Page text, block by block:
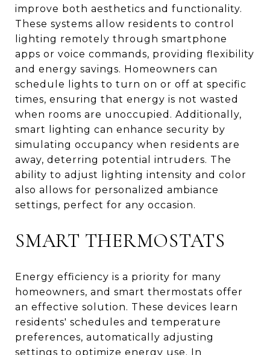
improve both aesthetics and functionality.
These systems allow residents to control
lighting remotely through smartphone
apps or voice commands, providing flexibility
and energy savings. Homeowners can
schedule lights to turn on or off at specific
times, ensuring that energy is not wasted
when rooms are unoccupied. Additionally,
smart lighting can enhance security by
simulating occupancy when residents are
away, deterring potential intruders. The
ability to adjust lighting intensity and color
also allows for personalized ambiance
settings, perfect for any occasion.
SMART THERMOSTATS
Energy efficiency is a priority for many
homeowners, and smart thermostats offer
an effective solution. These devices learn
residents' schedules and temperature
preferences, automatically adjusting
settings to optimize energy use. In